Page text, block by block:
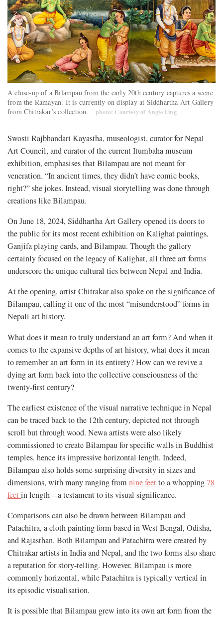
A close-up of a Bilampau from the early 20th century captures a scene
from the Ramayan. It is currently on display at Siddhartha Art Gallery
from Chitrakar’s collection.
photo: Courtesy of Angie Ling
Swosti Rajbhandari Kayastha, museologist, curator for Nepal
Art Council, and curator of the current Itumbaha museum
exhibition, emphasises that Bilampau are not meant for
veneration. “In ancient times, they didn’t have comic books,
right?” she jokes. Instead, visual storytelling was done through
creations like Bilampau.
On June 18, 2024, Siddhartha Art Gallery opened its doors to
the public for its most recent exhibition on Kalighat paintings,
Ganjifa playing cards, and Bilampau. Though the gallery
certainly focused on the legacy of Kalighat, all three art forms
underscore the unique cultural ties between Nepal and India.
At the opening, artist Chitrakar also spoke on the significance of
Bilampau, calling it one of the most “misunderstood” forms in
Nepali art history.
What does it mean to truly understandan art form? And when it
comes to the expansive depths of art history, what does it mean
to remember an art form in its entirety? How can we revive a
dying art form back into the collective consciousness of the
twenty-first century?
The earliest existence of the visual narrative technique in Nepal
can be traced back to the 12th century, depicted not through
scroll but through wood. Newa artists were also likely
commissioned to create Bilampau for specific walls in Buddhist
temples, hence its impressive horizontal length. Indeed,
Bilampau also holds some surprising diversity in sizes and
dimensions, with many ranging fromnine feet to a whopping78
feet in length—a testament to its visual significance.
Comparisons can also be drawn between Bilampau and
Patachitra, a cloth painting form based in West Bengal, Odisha,
and Rajasthan. Both Bilampau and Patachitra were created by
Chitrakar artists in India and Nepal, and the two forms also share
a reputation for story-telling. However, Bilampau is more
commonly horizontal, while Patachitra is typically vertical in
its episodic visualisation.
It is possible that Bilampau grew into its own art form from the